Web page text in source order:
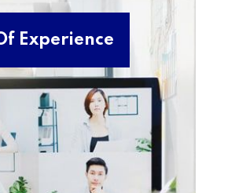
Experience